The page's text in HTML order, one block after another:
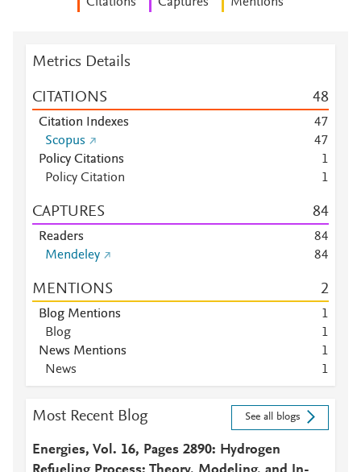
Metrics Details
CITATIONS 48
Citation Indexes 47
Scopus
47
Policy Citations
1
Policy Citation
1
CAPTURES 84
Readers 84
Mendeley
84
MENTIONS 2
Blog Mentions
1
Blog
1
News Mentions
1
News
1
Most Recent Blog See all blogs
Energies, Vol. 16, Pages 2890: Hydrogen